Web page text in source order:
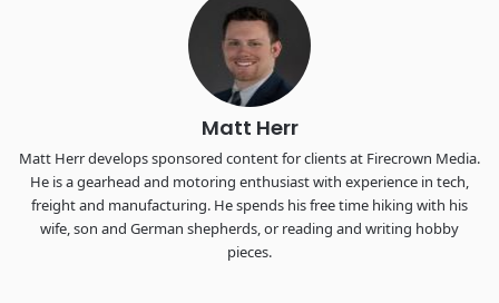
the FreightTech and Shipper of Choice reveals.
The Signal at Chattanooga Choo Choo • Chattanooga, TN
REGISTER NOW
Matt Herr
Matt Herr develops sponsored content for clients at Firecrown Media.
He is a gearhead and motoring enthusiast with experience in tech,
freight and manufacturing. He spends his free time hiking with his
wife, son and German shepherds, or reading and writing hobby
pieces.